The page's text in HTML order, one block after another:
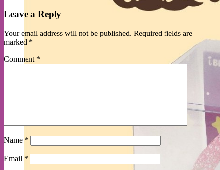
Leave a Reply
Your email address will not be published. Required fields are
marked *
Comment *
Name *
Email *